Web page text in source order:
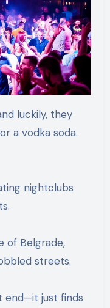
luckily, they
a vodka soda.
nightclubs
of Belgrade,
streets.
end—it just finds